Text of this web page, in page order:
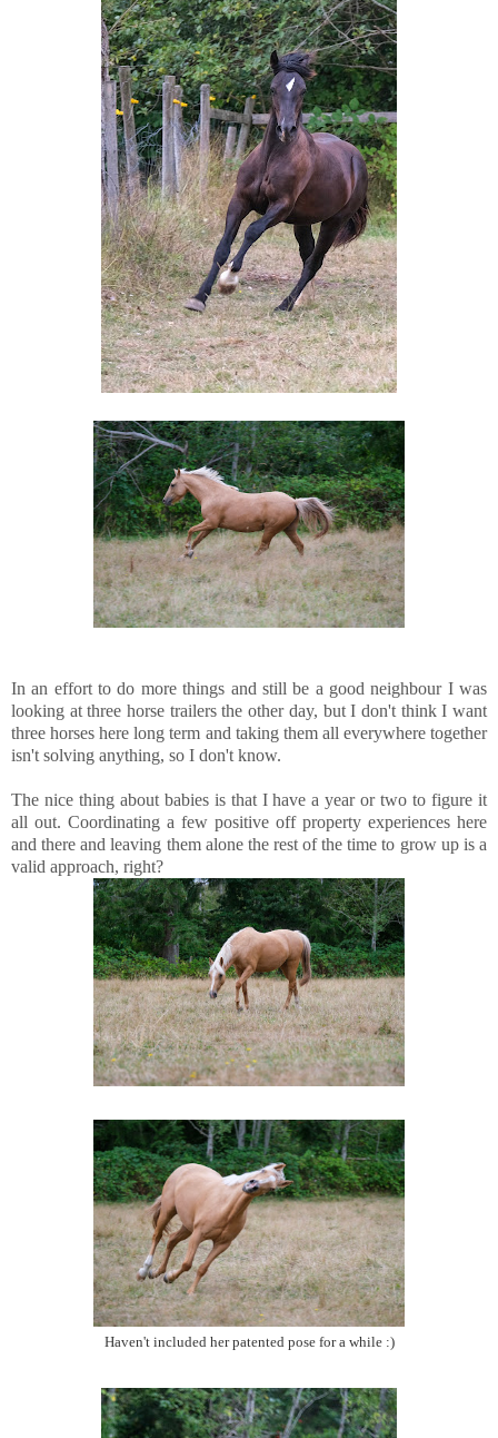
In an effort to do more things and still be a good neighbour I was
looking at three horse trailers the other day, but I don't think I want
three horses here long term and taking them all everywhere together
isn't solving anything, so I don't know.
The nice thing about babies is that I have a year or two to figure it
all out. Coordinating a few positive off property experiences here
and there and leaving them alone the rest of the time to grow up is a
valid approach, right?
Haven't included her patented pose for a while :)